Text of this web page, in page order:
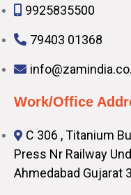
9925835500
79403 01368
Work/Office
C 306 , Titanium
Press Nr Railway
Ahmedabad Gujarat